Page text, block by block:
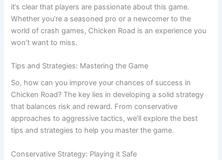
it’s clear that players are passionate about this game.
Whether you’re a seasoned pro or a newcomer to the
world of crash games, Chicken Road is an experience you
won’t want to miss.
Tips and Strategies: Mastering the Game
So, how can you improve your chances of success in
Chicken Road? The key lies in developing a solid strategy
that balances risk and reward. From conservative
approaches to aggressive tactics, we’ll explore the best
tips and strategies to help you master the game.
Conservative Strategy: Playing it Safe